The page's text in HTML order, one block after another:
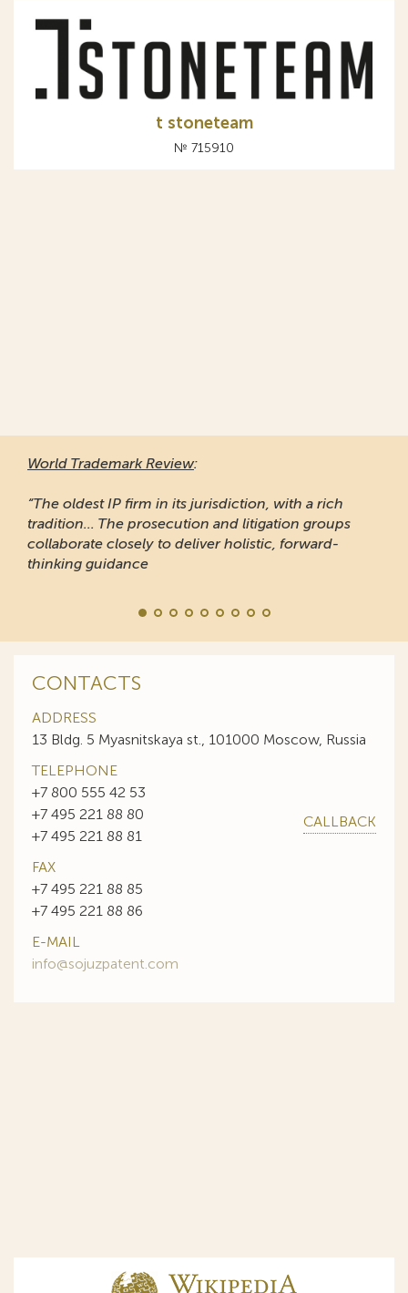
t stoneteam
№ 715910
World Trademark Review:
“The oldest IP firm in its jurisdiction, with a rich
tradition... The prosecution and litigation groups
collaborate closely to deliver holistic, forward-
thinking guidance
CONTACTS
ADDRESS
13 Bldg. 5 Myasnitskaya st., 101000 Moscow, Russia
TELEPHONE
+7 800 555 42 53
+7 495 221 88 80
+7 495 221 88 81
CALLBACK
FAX
+7 495 221 88 85
+7 495 221 88 86
E-MAIL
info@sojuzpatent.com